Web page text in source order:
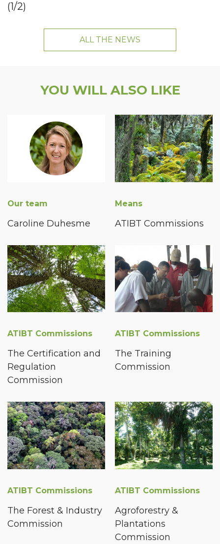
(1/2)
ALL THE NEWS
YOU WILL ALSO LIKE
Our team
Caroline Duhesme
Means
ATIBT Commissions
ATIBT Commissions
The Certification and
Regulation
Commission
ATIBT Commissions
The Training
Commission
ATIBT Commissions
The Forest & Industry
Commission
ATIBT Commissions
Agroforestry &
Plantations
Commission